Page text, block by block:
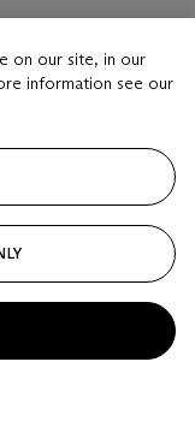
on our site, in our
information see our